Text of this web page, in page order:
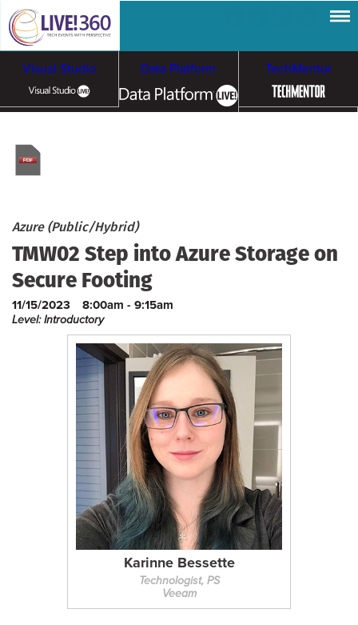
Visual Studio Data Platform TechMentor
Cloud & Containers
Azure (Public/Hybrid)
TMW02 Step into Azure Storage on
Secure Footing
11/15/2023 8:00am - 9:15am
Level: Introductory
Karinne Bessette
Technologist, PS
Veeam